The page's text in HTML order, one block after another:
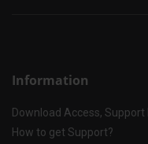
Information
Download Access,
How to get Support?